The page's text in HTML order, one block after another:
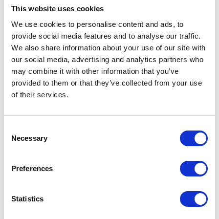
This website uses cookies
We use cookies to personalise content and ads, to
provide social media features and to analyse our traffic.
We also share information about your use of our site with
our social media, advertising and analytics partners who
may combine it with other information that you’ve
provided to them or that they’ve collected from your use
of their services.
Necessary
Preferences
Statistics
The cost of migration will depend on the
website scope. For a redesign initiative,
the cost of migration will be zero or
already factored into the redesign cost
and will result in a much higher ROI.
Omni-Channel and Easier to Update UX
to use the same content and layout data
marketplace, etc. This flexibility allows for